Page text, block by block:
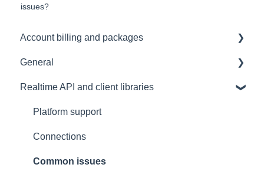
issues?
Account billing and packages
SLA & Uptime Guarantees
General
FAQ
Contacting us
Architectural Advice
Realtime API and client libraries
Platform support
Connections
Common issues